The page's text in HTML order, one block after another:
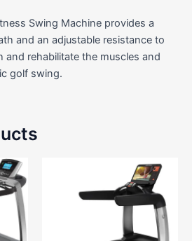
Swing Machine provides a
and an adjustable resistance to
and rehabilitate the muscles and
golf swing.